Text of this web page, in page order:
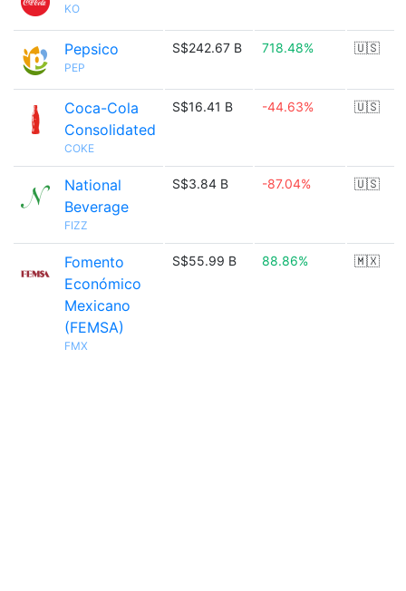
KO
Pepsico
PEP
S$242.67 B 718.48% 🇺🇸
Coca-Cola
Consolidated
COKE
S$16.41 B -44.63% 🇺🇸
National
Beverage
FIZZ
S$3.84 B -87.04% 🇺🇸
Fomento
Económico
Mexicano
(FEMSA)
FMX
S$55.99 B 88.86% 🇲🇽